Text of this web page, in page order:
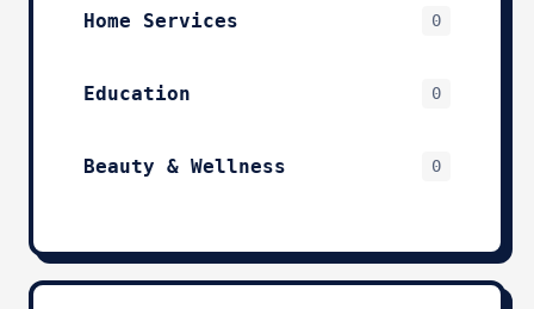
Home Services 0
Education 0
Beauty & Wellness 0